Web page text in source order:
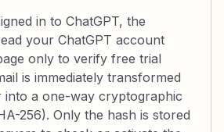
in to ChatGPT, the
your ChatGPT account
only to verify free trial
is immediately transformed
a one-way cryptographic
256). Only the hash is stored